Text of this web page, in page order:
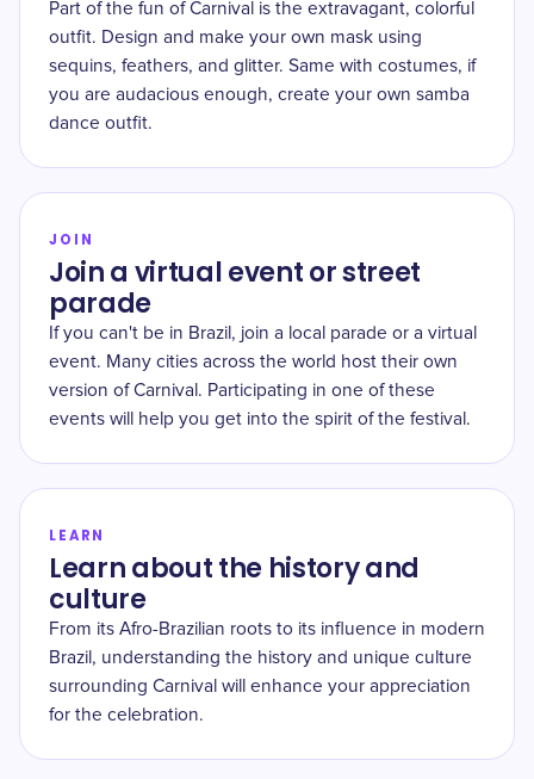
Part of the fun of Carnival is the extravagant, colorful
outfit. Design and make your own mask using
sequins, feathers, and glitter. Same with costumes, if
you are audacious enough, create your own samba
dance outfit.
JOIN
Join a virtual event or street
parade
If you can't be in Brazil, join a local parade or a virtual
event. Many cities across the world host their own
version of Carnival. Participating in one of these
events will help you get into the spirit of the festival.
LEARN
Learn about the history and
culture
From its Afro-Brazilian roots to its influence in modern
Brazil, understanding the history and unique culture
surrounding Carnival will enhance your appreciation
for the celebration.